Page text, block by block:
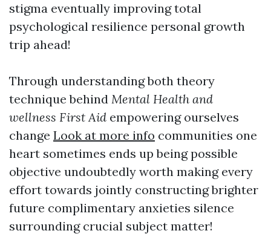
stigma eventually improving total
psychological resilience personal growth
trip ahead!
Through understanding both theory
technique behind Mental Health and
wellness First Aid empowering ourselves
change Look at more info communities one
heart sometimes ends up being possible
objective undoubtedly worth making every
effort towards jointly constructing brighter
future complimentary anxieties silence
surrounding crucial subject matter!